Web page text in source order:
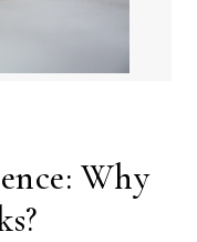
Why